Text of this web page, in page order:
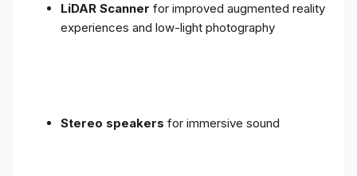
LiDAR Scanner for improved augmented reality
experiences and low-light photography
Stereo speakers for immersive sound